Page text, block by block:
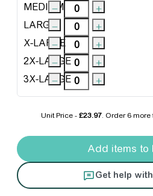
MEDIUM
LARGE
X-LARGE
2X-LARGE
3X-LARGE
Unit Price - £23.97 . Order 6 more
Premier Windchecker
Add items to
Get help